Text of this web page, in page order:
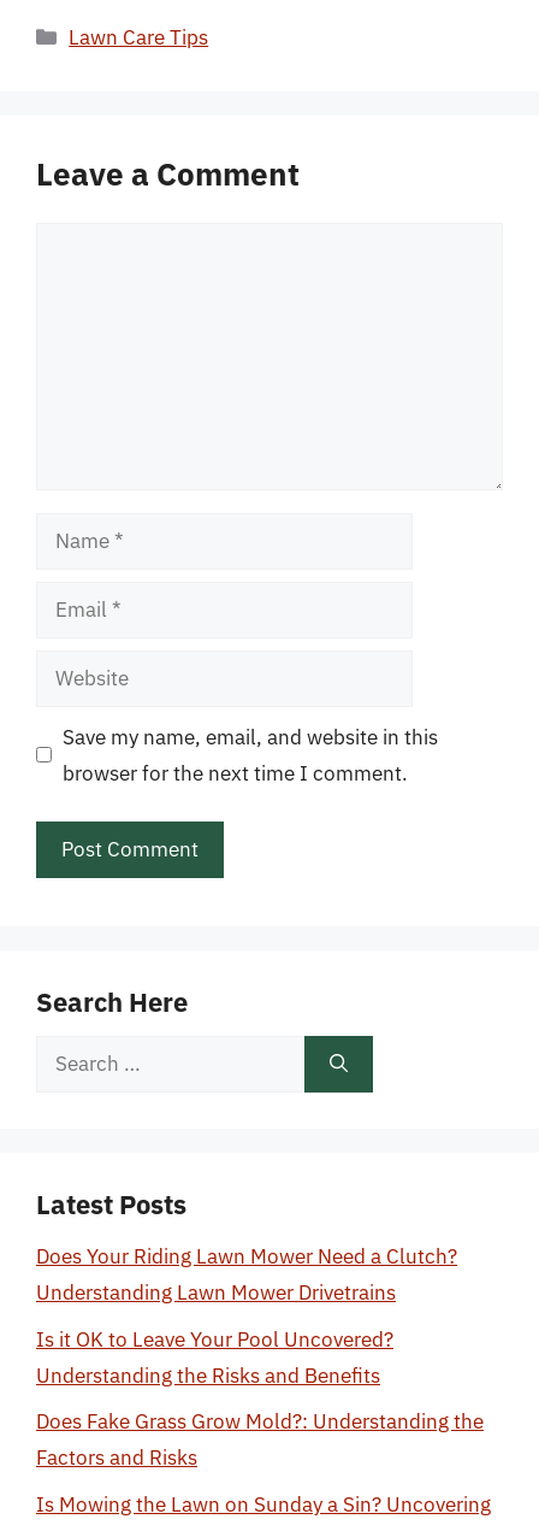
Categories
Lawn Care Tips
Leave a Comment
Name
Email
Website
Save my name, email, and website in this
browser for the next time I comment.
Search Here
Search
Latest Posts
Does Your Riding Lawn Mower Need a Clutch?
Understanding Lawn Mower Drivetrains
Is it OK to Leave Your Pool Uncovered?
Understanding the Risks and Benefits
Does Fake Grass Grow Mold?: Understanding the
Factors and Risks
Is Mowing the Lawn on Sunday a Sin? Uncovering